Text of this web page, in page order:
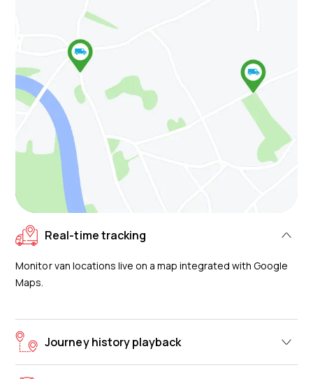
Real-time tracking
Monitor van locations live on a map integrated with Google
Maps.
Journey history playback